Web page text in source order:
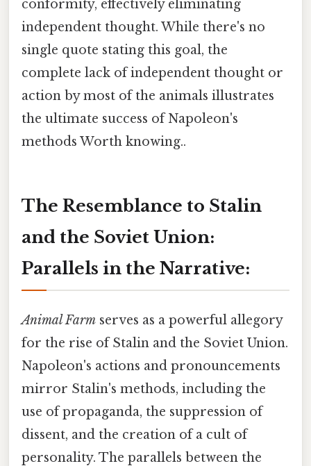
conformity, effectively eliminating
independent thought. While there's no
single quote stating this goal, the
complete lack of independent thought or
action by most of the animals illustrates
the ultimate success of Napoleon's
methods Worth knowing..
The Resemblance to Stalin
and the Soviet Union:
Parallels in the Narrative:
Animal Farm serves as a powerful allegory
for the rise of Stalin and the Soviet Union.
Napoleon's actions and pronouncements
mirror Stalin's methods, including the
use of propaganda, the suppression of
dissent, and the creation of a cult of
personality. The parallels between the